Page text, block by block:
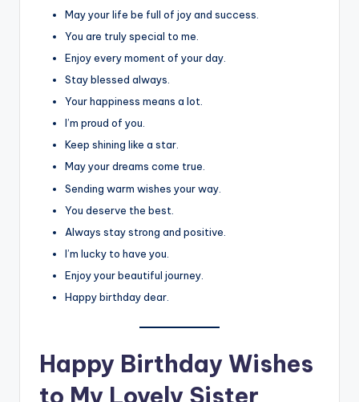
May your life be full of joy and success.
You are truly special to me.
Enjoy every moment of your day.
Stay blessed always.
Your happiness means a lot.
I’m proud of you.
Keep shining like a star.
May your dreams come true.
Sending warm wishes your way.
You deserve the best.
Always stay strong and positive.
I’m lucky to have you.
Enjoy your beautiful journey.
Happy birthday dear.
Happy Birthday Wishes